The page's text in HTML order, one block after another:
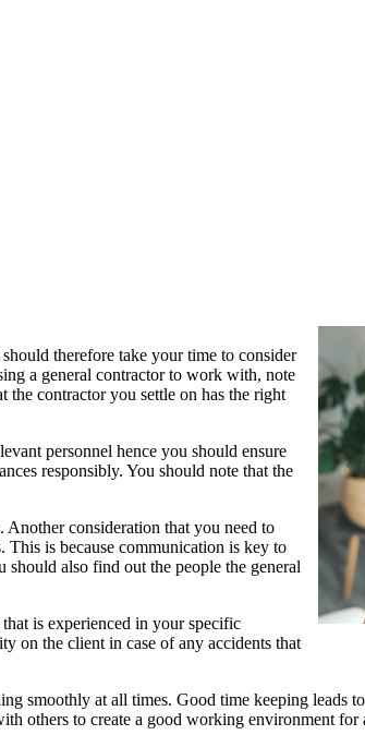
therefore take your time to consider
a general contractor to work with, note
contractor you settle on has the right
personnel hence you should ensure
responsibly. You should note that the
consideration that you need to
is because communication is key to
also find out the people the general
is experienced in your specific
on the client in case of any accidents that
smoothly at all times. Good time keeping leads
others to create a good working environment for